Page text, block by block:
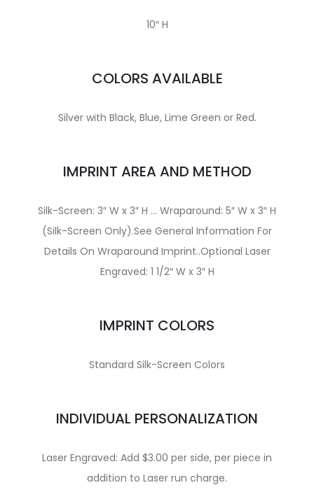
10″ H
COLORS AVAILABLE
Silver with Black, Blue, Lime Green or Red.
IMPRINT AREA AND METHOD
Silk-Screen: 3″ W x 3″ H … Wraparound: 5″ W x 3″ H
(Silk-Screen Only).See General Information For
Details On Wraparound Imprint..Optional Laser
Engraved: 1 1/2″ W x 3″ H
IMPRINT COLORS
Standard Silk-Screen Colors
INDIVIDUAL PERSONALIZATION
Laser Engraved: Add $3.00 per side, per piece in
addition to Laser run charge.